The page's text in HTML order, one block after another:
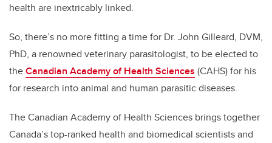
health are inextricably linked.
So, there’s no more fitting a time for Dr. John Gilleard, DVM,
PhD, a renowned veterinary parasitologist, to be elected to
theCanadian Academy of Health Sciences (CAHS) for his
for research into animal and human parasitic diseases.
The Canadian Academy of Health Sciences brings together
Canada’s top-ranked health and biomedical scientists and